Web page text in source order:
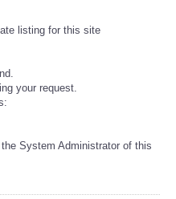
listing for this site
your request.
System Administrator of this